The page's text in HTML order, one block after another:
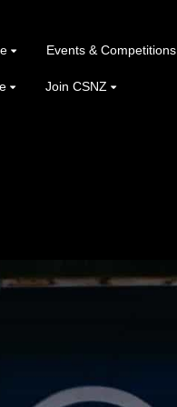
Events & Competitions
Join CSNZ